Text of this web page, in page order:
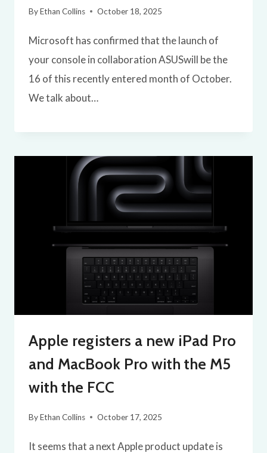
ByEthan Collins October 18, 2025
Microsoft has confirmed that the launch of
your console in collaboration ASUSwill be the
16 of this recently entered month of October.
We talk about…
Apple registers a new iPad Pro
and MacBook Pro with the M5
with the FCC
ByEthan Collins October 17, 2025
It seems that a next Apple product update is